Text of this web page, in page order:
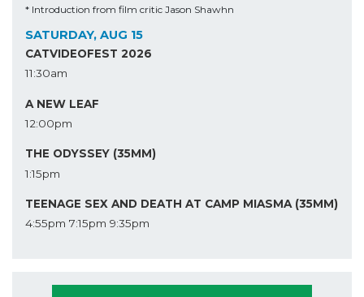
* Introduction from film critic Jason Shawhn
SATURDAY, AUG 15
CATVIDEOFEST 2026
11:30am
A NEW LEAF
12:00pm
THE ODYSSEY (35MM)
1:15pm
TEENAGE SEX AND DEATH AT CAMP MIASMA (35MM)
4:55pm 7:15pm 9:35pm